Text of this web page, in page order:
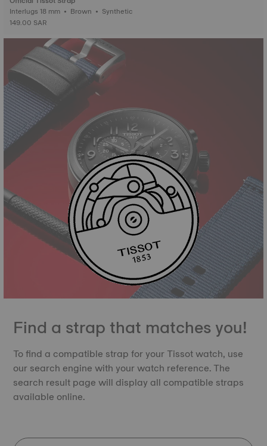
Interlugs 18 mm • Brown • Synthetic
149.00 SAR
Find a strap that matches you!
To find a compatible strap for your Tissot watch, use
our search engine with your watch reference. The
search result page will display all compatible straps
available online.